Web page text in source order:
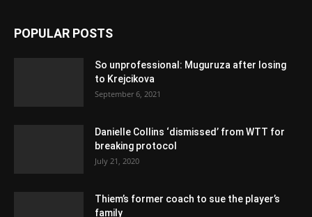
POPULAR POSTS
So unprofessional: Muguruza after losing
to Krejcikova
September 6, 2021
Danielle Collins ‘dismissed’ from WTT for
breaking protocol
July 21, 2020
Thiem’s former coach to sue the player’s
family